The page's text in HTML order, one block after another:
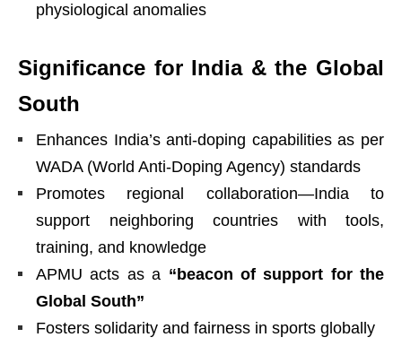
physiological anomalies
Significance for India & the Global
South
Enhances India’s anti-doping capabilities as per
WADA (World Anti-Doping Agency) standards
Promotes regional collaboration—India to
support neighboring countries with tools,
training, and knowledge
APMU acts as a “beacon of support for the
Global South”
Fosters solidarity and fairness in sports globally